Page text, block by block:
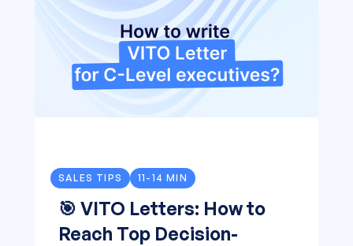
SALES TIPS 11-14 MIN
🎯 VITO Letters: How to
Reach Top Decision-